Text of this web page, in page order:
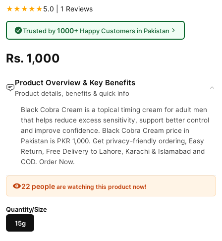
★★★★★5.0 | 1 Reviews
Trusted by1000+Happy Customers in Pakistan
Rs. 1,000
Product Overview & Key Benefits
Product details, benefits & quick info
Black Cobra Cream is a topical timing cream for adult men
that helps reduce excess sensitivity, support better control
and improve confidence. Black Cobra Cream price in
Pakistan is PKR 1,000. Get privacy-friendly ordering, Easy
Return, Free Delivery to Lahore, Karachi & Islamabad and
COD. Order Now.
22 people are watching this product now!
Quantity/Size
15g